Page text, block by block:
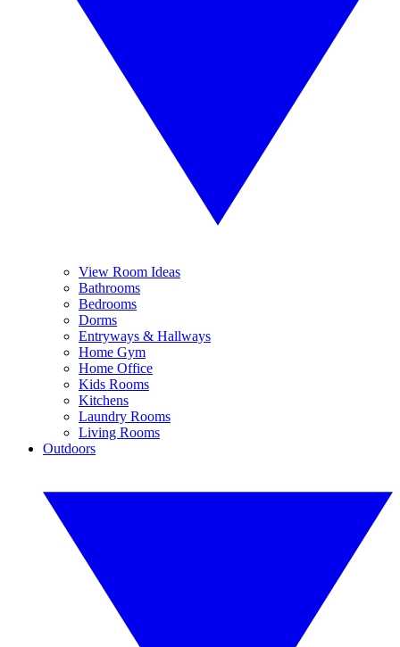
View Room Ideas
Bathrooms
Bedrooms
Dorms
Entryways & Hallways
Home Gym
Home Office
Kids Rooms
Kitchens
Laundry Rooms
Living Rooms
Outdoors